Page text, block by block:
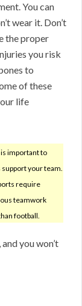
You can
wear it. Don’t
the proper
you risk
to
of these
life
important to
support your team.
require
teamwork
football.
you won’t